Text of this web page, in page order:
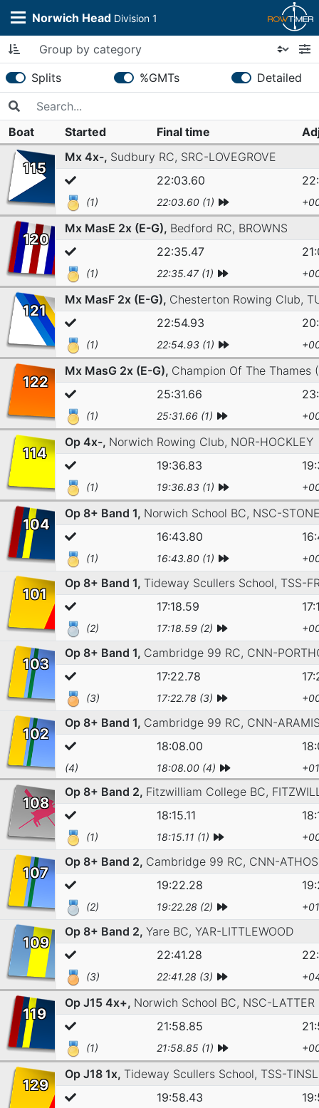
Norwich Head Division 1
Splits %GMTs Detailed
Boat Started Final time
115
Mx 4x-, Sudbury RC, SRC-LOVEGROVE
22:03.60
(1) 22:03.60 (1)
120
Mx MasE 2x (E-G), Bedford RC, BROWNS
22:35.47
(1) 22:35.47 (1)
121
Mx MasF 2x (E-G), Chesterton Rowing Club,
22:54.93
(1) 22:54.93 (1)
122
Mx MasG 2x (E-G), Champion Of The Thames
25:31.66
(1) 25:31.66 (1)
114
Op 4x-, Norwich Rowing Club, NOR-HOCKLEY
19:36.83
(1) 19:36.83 (1)
104
Op 8+ Band 1, Norwich School BC, NSC-
16:43.80
(1) 16:43.80 (1)
101
Op 8+ Band 1, Tideway Scullers School, TSS-
17:18.59
(2) 17:18.59 (2)
103
Op 8+ Band 1, Cambridge 99 RC, CNN-
17:22.78
(3) 17:22.78 (3)
102
Op 8+ Band 1, Cambridge 99 RC, CNN-
18:08.00
(4) 18:08.00 (4)
108
Op 8+ Band 2, Fitzwilliam College BC,
18:15.11
(1) 18:15.11 (1)
107
Op 8+ Band 2, Cambridge 99 RC, CNN-ATHOS
19:22.28
(2) 19:22.28 (2)
109
Op 8+ Band 2, Yare BC, YAR-LITTLEWOOD
22:41.28
(3) 22:41.28 (3)
119
Op J15 4x+, Norwich School BC, NSC-LATTER
21:58.85
(1) 21:58.85 (1)
129
Op J18 1x, Tideway Scullers School, TSS-
19:58.43